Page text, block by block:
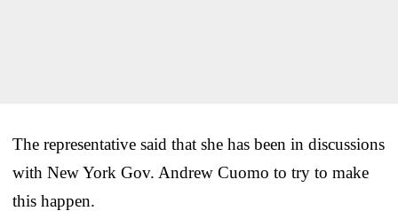
The representative said that she has been in discussions
with New York Gov. Andrew Cuomo to try to make
this happen.